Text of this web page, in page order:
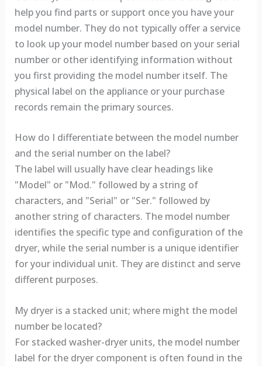
help you find parts or support once you have your
model number. They do not typically offer a service
to look up your model number based on your serial
number or other identifying information without
you first providing the model number itself. The
physical label on the appliance or your purchase
records remain the primary sources.
How do I differentiate between the model number
and the serial number on the label?
The label will usually have clear headings like
"Model" or "Mod." followed by a string of
characters, and "Serial" or "Ser." followed by
another string of characters. The model number
identifies the specific type and configuration of the
dryer, while the serial number is a unique identifier
for your individual unit. They are distinct and serve
different purposes.
My dryer is a stacked unit; where might the model
number be located?
For stacked washer-dryer units, the model number
label for the dryer component is often found in the